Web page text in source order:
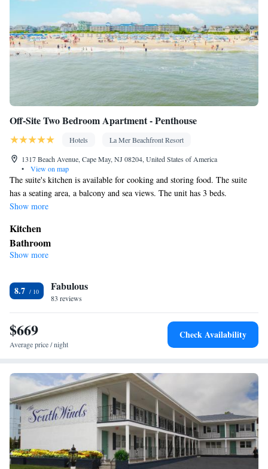
Off-Site Two Bedroom Apartment - Penthouse
Hotels
La Mer Beachfront Resort
1317 Beach Avenue, Cape May, NJ 08204, United States of America
•
View on map
The suite's kitchen is available for cooking and storing food. The suite
has a seating area, a balcony and sea views. The unit has 3 beds.
Show more
Kitchen
Bathroom
Bath or shower
Balcony • Sea view
Facilities
Seating Area •Kitchen
Smoking: No smoking
Show more
8.7 Fabulous
83 reviews
$669
Average price / night
Check Availability